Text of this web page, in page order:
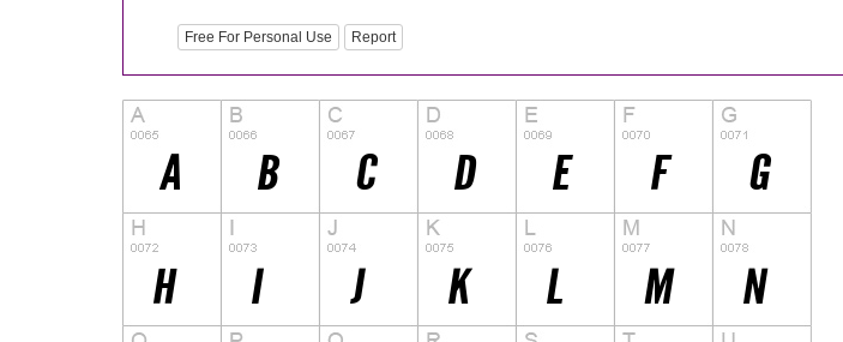
Free For Personal Use Report